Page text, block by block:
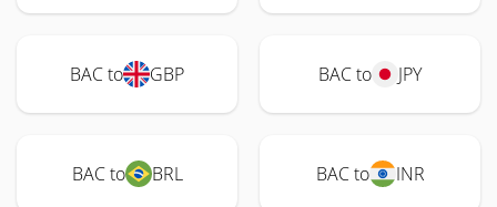
BAC to GBP BAC to JPY
BAC to BRL BAC to INR